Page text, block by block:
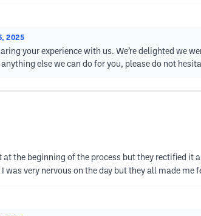
2025
your experience with us. We’re delighted we
else we can do for you, please do not
at the beginning of the process but they rectified it
very nervous on the day but they all made